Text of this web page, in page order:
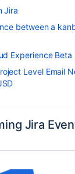
Jira
between a
Experience Beta
Level Email
Jira